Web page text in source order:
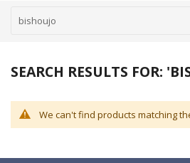
SEARCH RESULTS FOR:
We can't find products matching